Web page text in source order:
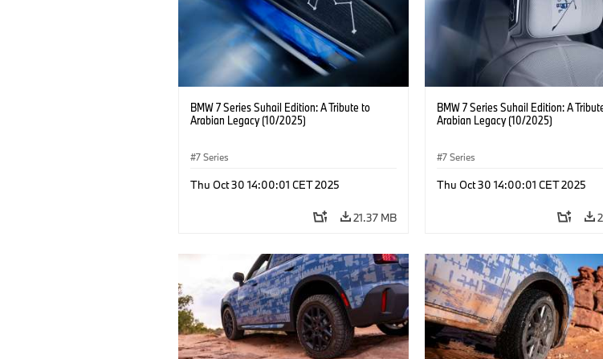
BMW 7 Series Suhail Edition: A Tribute to
Arabian Legacy (10/2025)
7 Series
Thu Oct 30 14:00:01 CET 2025
21.37 MB
BMW 7 Series Suhail Edition: A
Arabian Legacy (10/2025)
7 Series
Thu Oct 30 14:00:01 CET 2025